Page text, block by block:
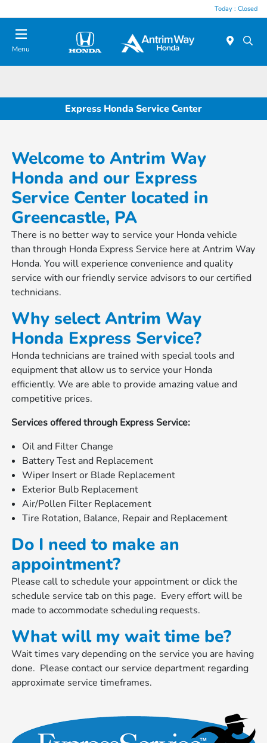
Today : Closed
Menu
Express Honda Service Center
Welcome to Antrim Way
Honda and our Express
Service Center located in
Greencastle, PA
There is no better way to service your Honda vehicle
than through Honda Express Service here at Antrim Way
Honda. You will experience convenience and quality
service with our friendly service advisors to our certified
technicians.
Why select Antrim Way
Honda Express Service?
Honda technicians are trained with special tools and
equipment that allow us to service your Honda
efficiently. We are able to provide amazing value and
competitive prices.
Services offered through Express Service:
Oil and Filter Change
Battery Test and Replacement
Wiper Insert or Blade Replacement
Exterior Bulb Replacement
Air/Pollen Filter Replacement
Tire Rotation, Balance, Repair and Replacement
Do I need to make an
appointment?
Please call to schedule your appointment or click the
schedule service tab on this page. Every effort will be
made to accommodate scheduling requests.
What will my wait time be?
Wait times vary depending on the service you are having
done. Please contact our service department regarding
approximate service timeframes.